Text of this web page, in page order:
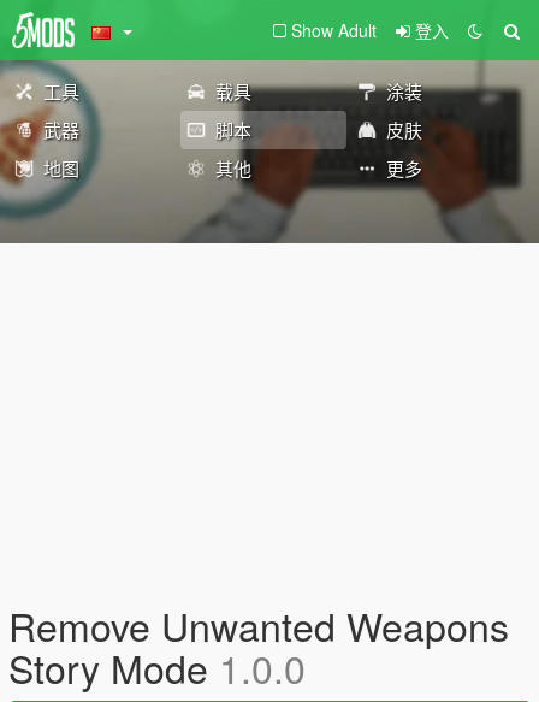
Show Adult 登入
工具 载具
涂装
武器
脚本
皮肤
地图
其他 更多
Remove Unwanted Weapons
Story Mode 1.0.0